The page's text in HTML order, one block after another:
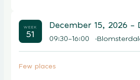
WEEK
51
December 15, 2026 –
09:30–16:00
Few places